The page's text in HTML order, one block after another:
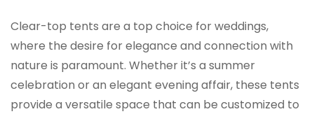
Clear-top tents are a top choice for weddings,
where the desire for elegance and connection with
nature is paramount. Whether it’s a summer
celebration or an elegant evening affair, these tents
provide a versatile space that can be customized to